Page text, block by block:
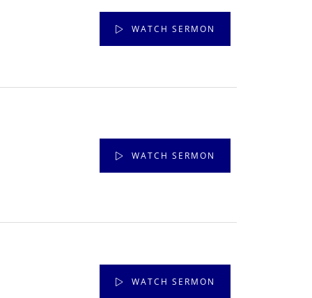
WATCH SERMON
WATCH SERMON
WATCH SERMON